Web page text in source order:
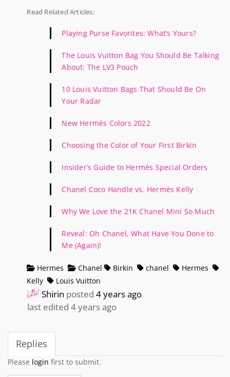
Read Related Articles:
Playing Purse Favorites: What’s Yours?
The Louis Vuitton Bag You Should Be Talking
About: The LV3 Pouch
10 Louis Vuitton Bags That Should Be On
Your Radar
New Hermès Colors 2022
Choosing the Color of Your First Birkin
Insider’s Guide to Hermès Special Orders
Chanel Coco Handle vs. Hermès Kelly
Why We Love the 21K Chanel Mini So Much
Reveal: Oh Chanel, What Have You Done to
Me (Again)!
Hermes Chanel Birkin chanel
Hermes
Kelly
Louis Vuitton
Shirin posted4 years ago
last edited 4 years ago
Replies
Please login first to submit.